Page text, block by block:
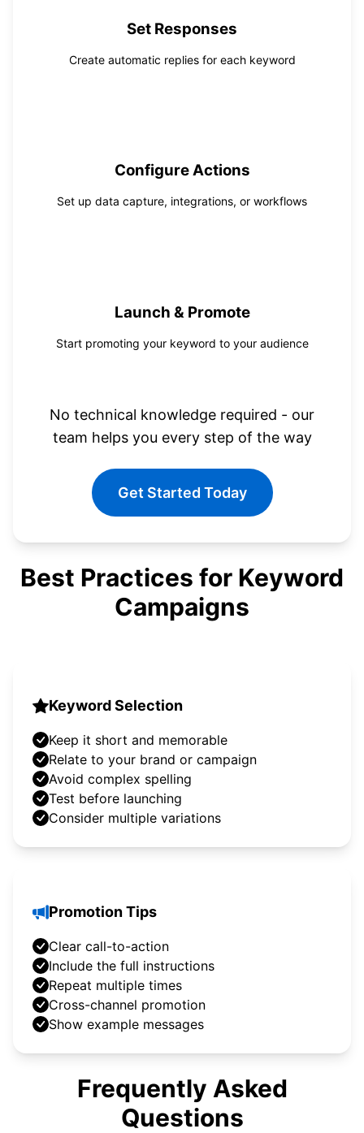
Set Responses
Create automatic replies for each keyword
Configure Actions
Set up data capture, integrations, or workflows
Launch & Promote
Start promoting your keyword to your audience
No technical knowledge required - our
team helps you every step of the way
Get Started Today
Best Practices for Keyword
Campaigns
Keyword Selection
Keep it short and memorable
Relate to your brand or campaign
Avoid complex spelling
Test before launching
Consider multiple variations
Promotion Tips
Clear call-to-action
Include the full instructions
Repeat multiple times
Cross-channel promotion
Show example messages
Frequently Asked
Questions